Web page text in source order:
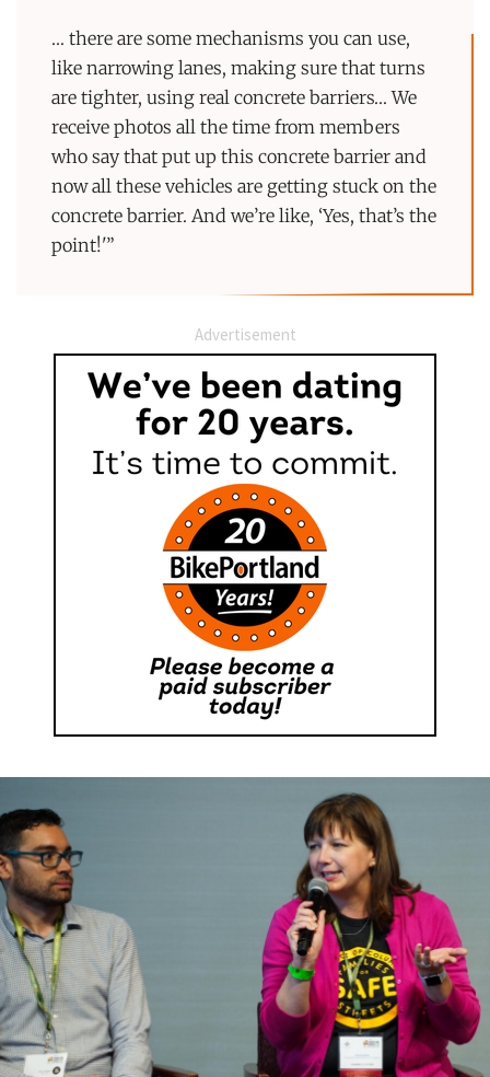
… there are some mechanisms you can use,
like narrowing lanes, making sure that turns
are tighter, using real concrete barriers… We
receive photos all the time from members
who say that put up this concrete barrier and
now all these vehicles are getting stuck on the
concrete barrier. And we’re like, ‘Yes, that’s the
point!'”
Advertisement